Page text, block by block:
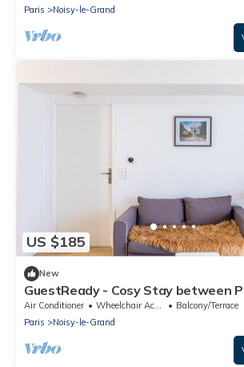
Paris
Noisy-le-Grand
US $185
New
GuestReady - Cosy Stay between
Disneyland
Air Conditioner Wheelchair Accessible
Balcony/Terrace
Paris
Noisy-le-Grand